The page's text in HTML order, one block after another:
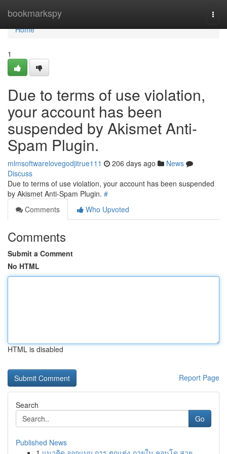
bookmarkspy
Home
Home
1
Due to terms of use violation,
your account has been
suspended by Akismet Anti-
Spam Plugin.
mlmsoftwarelovegodjitrue111 206 days ago
News
Discuss
Due to terms of use violation, your account has been suspended
by Akismet Anti-Spam Plugin. #
Comments
Who Upvoted
Comments
Submit a Comment
No HTML
HTML is disabled
Report Page
Search
Go
Published News